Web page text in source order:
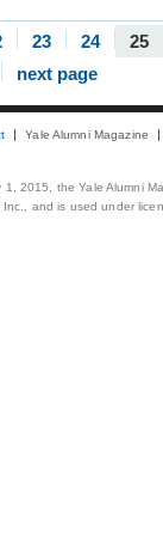
23 24
25
next page
Yale Alumni Magazine
2015, the Yale Alumni
and is used under